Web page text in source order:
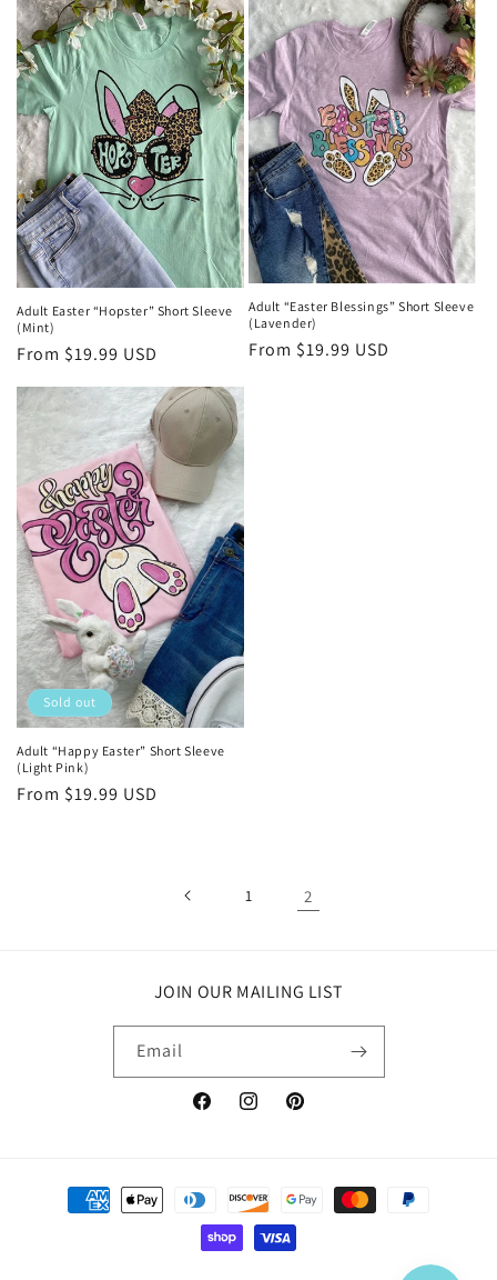
Adult Easter “Hopster” Short Sleeve
(Mint)
Regular
price
From $19.99 USD
Adult “Easter Blessings” Short Sleeve
(Lavender)
Regular
From $19.99 USD
Sold out
Adult “Happy Easter” Short Sleeve
(Light Pink)
Regular
From $19.99 USD
1 2
JOIN OUR MAILING LIST
Email
FacebookInstagramPinterest
Payment
methods